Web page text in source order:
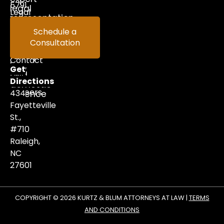
legal
representation
criminal
defense,
family
law,
and
domestic
violence
matters.
Legal
Videos
Contact
Us
Careers
5791
Schedule a
Consultation
Get
Directions
434
Fayetteville
St.,
#710
Raleigh,
NC
27601
COPYRIGHT © 2026 KURTZ & BLUM ATTORNEYS AT LAW | TERMS
AND CONDITIONS